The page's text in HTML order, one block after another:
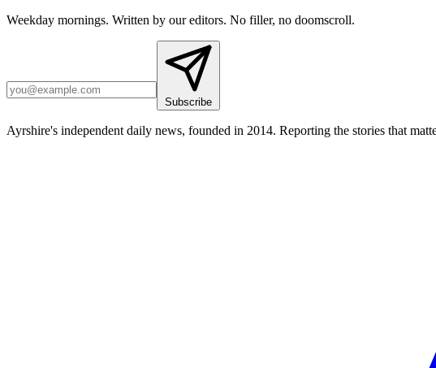
Weekday mornings. Written by our editors. No filler, no doomscroll.
Subscribe
Ayrshire's independent daily news, founded in 2014. Reporting the stories that